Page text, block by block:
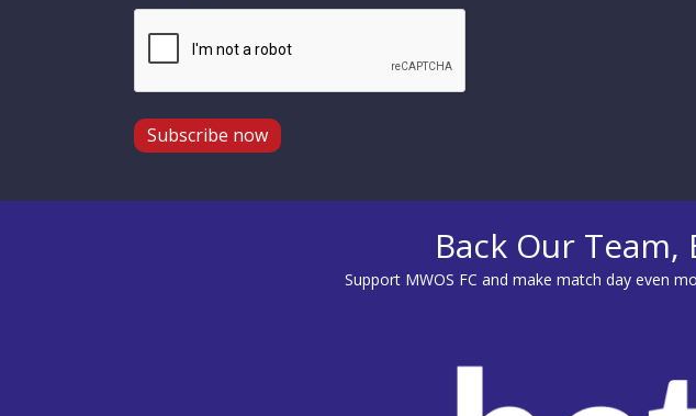
Back Our Team,
Support MWOS FC and make match day even